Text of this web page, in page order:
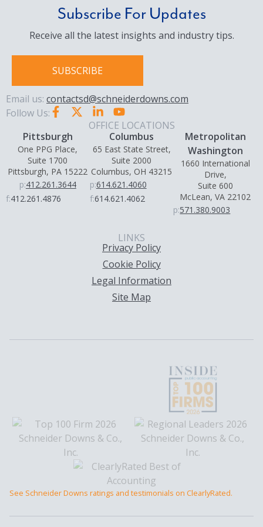
Subscribe For Updates
Receive all the latest insights and industry tips.
SUBSCRIBE
Email us: contactsd@schneiderdowns.com
Follow Us:
OFFICE LOCATIONS
Pittsburgh
One PPG Place,
Suite 1700
Pittsburgh, PA 15222
p:412.261.3644
f:412.261.4876
Columbus
65 East State Street,
Suite 2000
Columbus, OH 43215
p:614.621.4060
f:614.621.4062
Metropolitan
Washington
1660 International
Drive,
Suite 600
McLean, VA 22102
p:571.380.9003
LINKS
Privacy Policy
Cookie Policy
Legal Information
Site Map
See Schneider Downs ratings and testimonials on ClearlyRated.